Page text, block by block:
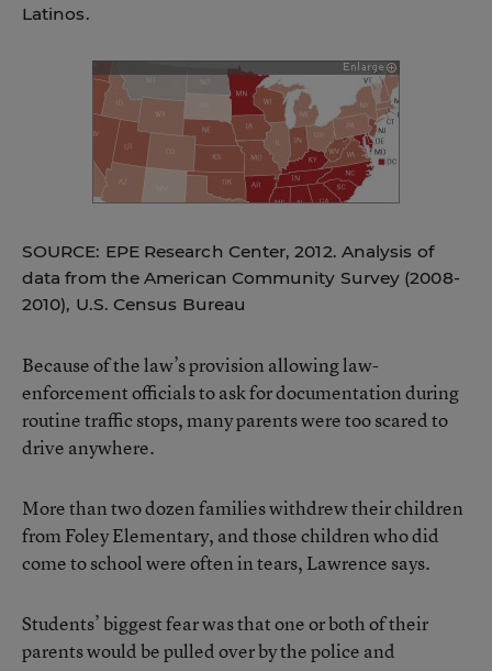
Latinos.
SOURCE: EPE Research Center, 2012. Analysis of
data from the American Community Survey (2008-
2010), U.S. Census Bureau
Because of the law’s provision allowing law-
enforcement officials to ask for documentation during
routine traffic stops, many parents were too scared to
drive anywhere.
More than two dozen families withdrew their children
from Foley Elementary, and those children who did
come to school were often in tears, Lawrence says.
Students’ biggest fear was that one or both of their
parents would be pulled over by the police and